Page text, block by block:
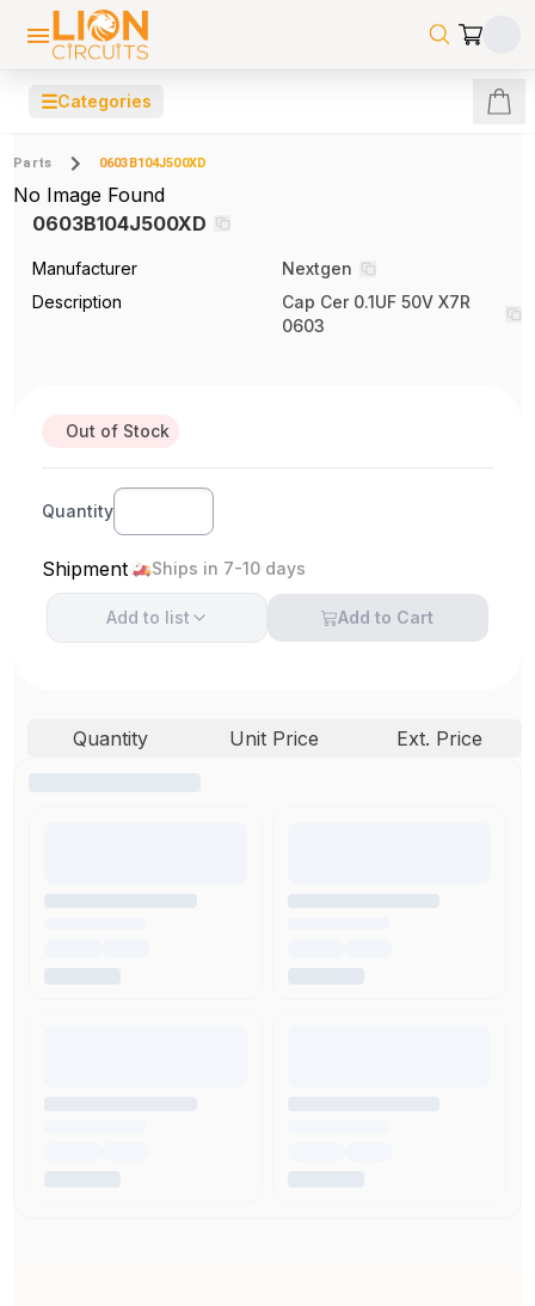
☰Categories
Parts 0603B104J500XD
No Image Found
0603B104J500XD
Manufacturer
Nextgen
Description
Cap Cer 0.1UF 50V X7R
0603
Out of Stock
Quantity
Shipment Ships in 7-10 days
Add to list Add to Cart
Quantity Unit Price Ext. Price